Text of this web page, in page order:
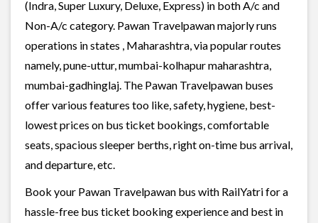
(Indra, Super Luxury, Deluxe, Express) in both A/c and
Non-A/c category. Pawan Travelpawan majorly runs
operations in states , Maharashtra, via popular routes
namely, pune-uttur, mumbai-kolhapur maharashtra,
mumbai-gadhinglaj. The Pawan Travelpawan buses
offer various features too like, safety, hygiene, best-
lowest prices on bus ticket bookings, comfortable
seats, spacious sleeper berths, right on-time bus arrival,
and departure, etc.
Book your Pawan Travelpawan bus with RailYatri for a
hassle-free bus ticket booking experience and best in